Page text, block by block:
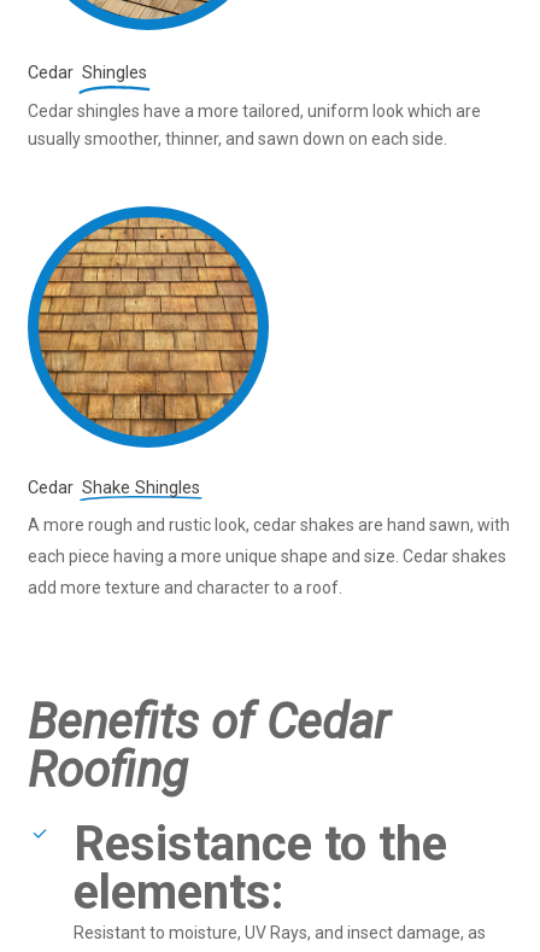
Cedar Shingles
Cedar shingles have a more tailored, uniform look which are
usually smoother, thinner, and sawn down on each side.
Cedar Shake Shingles
A more rough and rustic look, cedar shakes are hand sawn, with
each piece having a more unique shape and size. Cedar shakes
add more texture and character to a roof.
Benefits of Cedar
Roofing
Resistance to the
elements:
Resistant to moisture, UV Rays, and insect damage, as